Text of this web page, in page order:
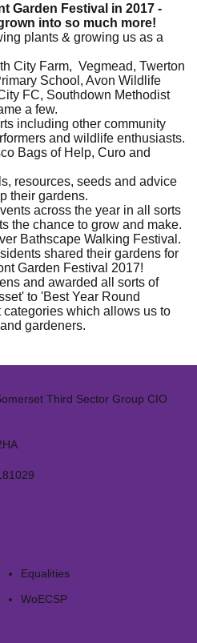
Garden Festival in 2017 -
into so much more!
plants & growing us as a
City Farm, Vegmead, Twerton
School, Avon Wildlife
FC, Southdown Methodist
a few.
including other community
and wildlife enthusiasts.
Bags of Help, Curo and
resources, seeds and advice
their gardens.
across the year in all sorts
the chance to grow and make.
Bathscape Walking Festival.
shared their gardens for
Garden Festival 2017!
and awarded all sorts of
to 'Best Year Round
which allows us to
gardeners.
Third Sector Group CIO
Equalities
WoECSP​